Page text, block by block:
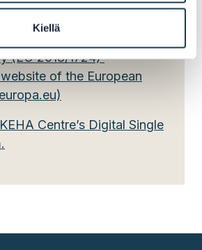
Kiellä
(EU 2018/1724)
of the European
Centre’s Digital Single